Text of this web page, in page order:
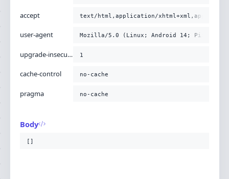
accept text/html,application/
user-agent Mozilla/5.0 (Linux; Android 14; Pixel 8)
upgrade-insecure-requests 1
cache-control no-cache
pragma no-cache
Body
[]